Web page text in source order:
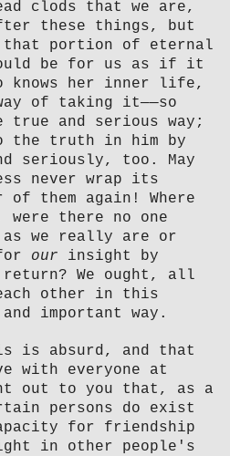
clods that we are,
these things, but
that portion of eternal
be for us as if it
knows her inner life,
of taking it——so
true and serious way;
the truth in him by
seriously, too. May
never wrap its
them again! Where
were there no one
we really are or
our insight by
return? We ought, all
other in this
important way.
is absurd, and that
with everyone at
out to you that, as a
persons do exist
for friendship
in other people's